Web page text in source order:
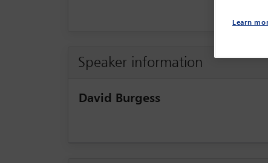
Speaker information
David Burgess
Learn